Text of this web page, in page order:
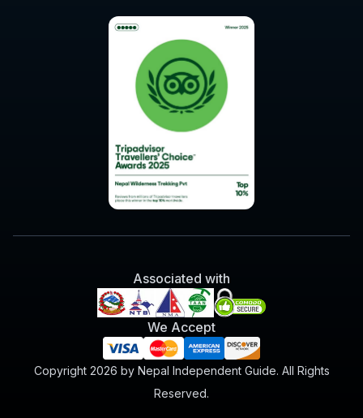
Associated with
We Accept
Copyright 2026 by Nepal Independent Guide. All Rights
Reserved.